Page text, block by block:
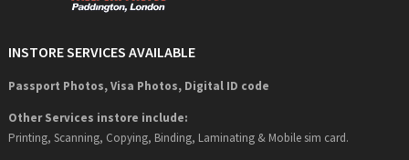
INSTORE SERVICES AVAILABLE
Passport Photos, Visa Photos, Digital ID code
Other Services instore include:
Printing, Scanning, Copying, Binding, Laminating & Mobile sim card.